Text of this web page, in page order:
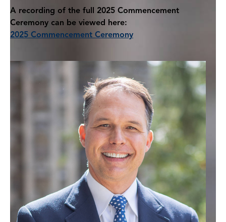
A recording of the full 2025 Commencement
Ceremony can be viewed here:
2025 Commencement Ceremony